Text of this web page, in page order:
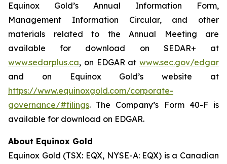
Equinox Gold’s Annual Information Form,
Management Information Circular, and other
materials related to the Annual Meeting are
available for download on SEDAR+ at
www.sedarplus.ca, on EDGAR at www.sec.gov/edgar
and on Equinox Gold’s website at
https://www.equinoxgold.com/corporate-
governance/#filings. The Company’s Form 40-F is
available for download on EDGAR.
About Equinox Gold
Equinox Gold (TSX: EQX, NYSE-A: EQX) is a Canadian